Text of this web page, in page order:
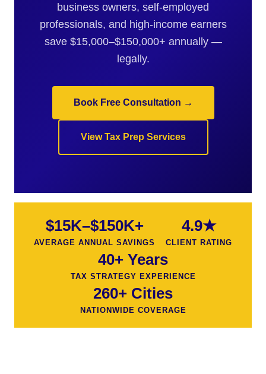
business owners, self-employed
professionals, and high-income earners
save $15,000–$150,000+ annually —
legally.
Book Free Consultation →
View Tax Prep Services
$15K–$150K+
AVERAGE ANNUAL SAVINGS
4.9★
CLIENT RATING
40+ Years
TAX STRATEGY EXPERIENCE
260+ Cities
NATIONWIDE COVERAGE